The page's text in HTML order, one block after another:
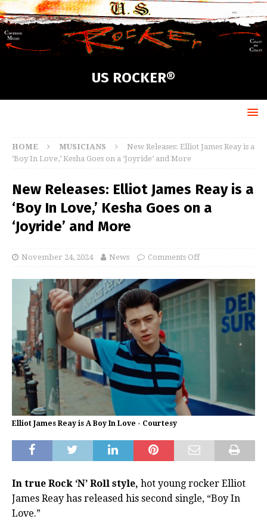
US ROCKER®
HOME MUSICIANS
New Releases: Elliot James Reay is a
‘Boy In Love,’ Kesha Goes on a ‘Joyride’ and More
New Releases: Elliot James Reay is a
‘Boy In Love,’ Kesha Goes on a
‘Joyride’ and More
November 24, 2024 News Comments Off
Elliot James Reay is A Boy In Love - Courtesy
In true Rock ‘N’ Roll style, hot young rocker Elliot
James Reay has released his second single, “Boy In
Love.”